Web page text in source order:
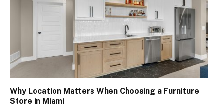
Why Location Matters When Choosing a Furniture
Store in Miami